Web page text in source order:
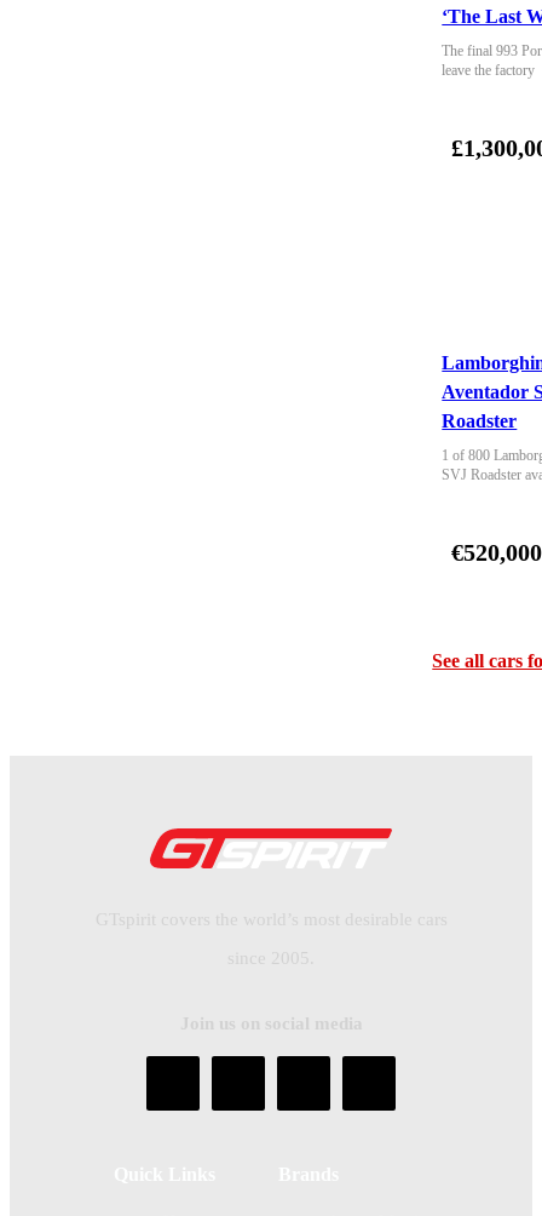
‘The Last
The final 993
leave the factory
Aventador
Roadster
1 of 800
SVJ Roadster
€520,000
See all cars
GTspirit covers the world’s most desirable cars
since 2005.
Join us on social media